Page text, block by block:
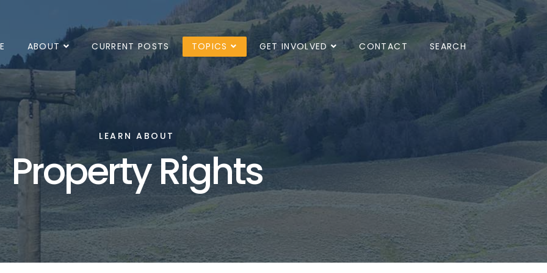
ABOUT CURRENT POSTS TOPICS GET INVOLVED CONTACT SEARCH
LEARN ABOUT
Property Rights